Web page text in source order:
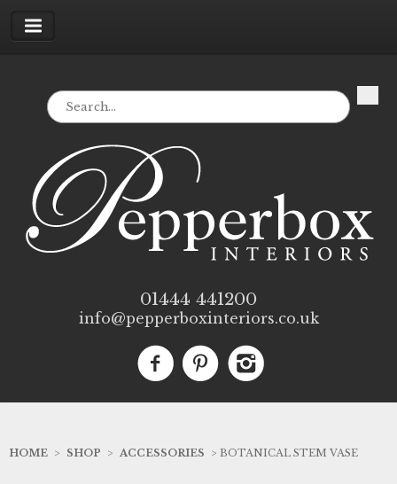
01444 441200
info@pepperboxinteriors.co.uk
HOME > SHOP > ACCESSORIES > BOTANICAL STEM VASE